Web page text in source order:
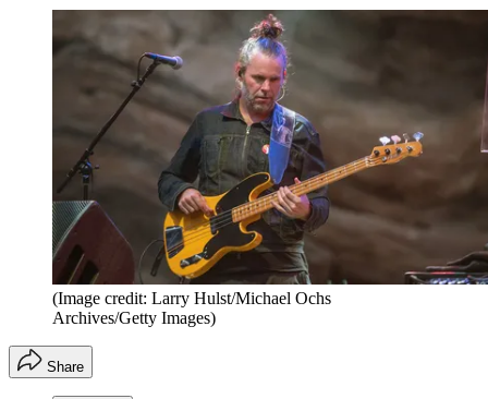
(Image credit: Larry Hulst/Michael Ochs
Archives/Getty Images)
Share